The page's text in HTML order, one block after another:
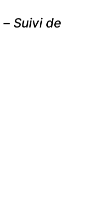
– Suivi de